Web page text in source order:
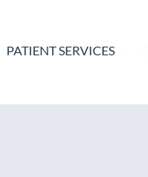
PATIENT SERVICES